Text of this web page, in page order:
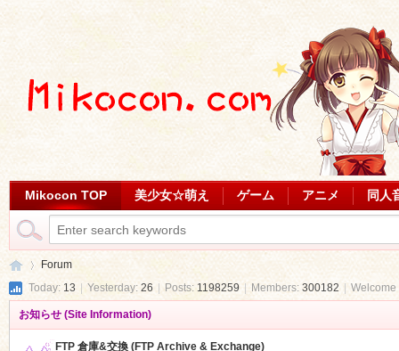
Mikocon TOP 美少女☆萌え ゲーム アニメ 同人
Forum
Today: 13 Yesterday: 26 Posts: 1198259 Members: 300182
お知らせ (Site Information)
FTP 倉庫&交換 (FTP Archive & Exchange)